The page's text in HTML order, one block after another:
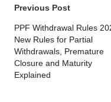
Post
navigation
Previous Post
PPF Withdrawal Rules
New Rules for Partial
Withdrawals, Premature
Closure and Maturity
Explained